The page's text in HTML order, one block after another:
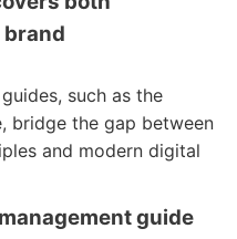
such as the
bridge the gap between
and modern digital
guide